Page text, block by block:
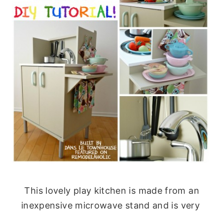
This lovely play kitchen is made from an
inexpensive microwave stand and is very